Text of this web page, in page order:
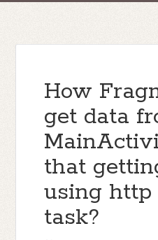
How
get data
that
using http
task?